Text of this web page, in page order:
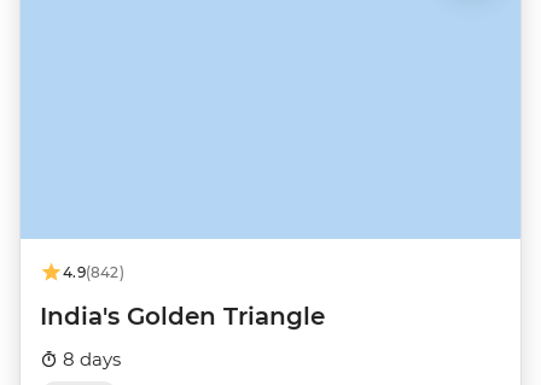
4.9(842)
India's Golden Triangle
8 days